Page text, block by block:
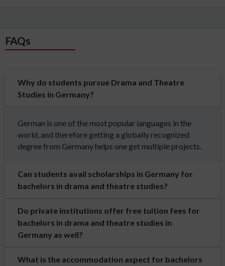
FAQs
Why do students pursue Drama and Theatre
Studies in Germany?
German is one of the most popular languages in the
world, and therefore getting a globally recognized
degree from Germany helps one get multiple projects.
Can students avail scholarships in Germany for
bachelors in drama and theatre studies?
Do private institutions offer free tuition fees for
bachelors in drama and theatre studies in
Germany as well?
What is the accommodation aspect for bachelors